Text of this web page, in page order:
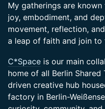
​My gatherings are
joy, embodiment, and
movement, reflection,
a leap of faith and join to
C*Space is our main
home of all Berlin Shared
driven creative hub
factory in Berlin-